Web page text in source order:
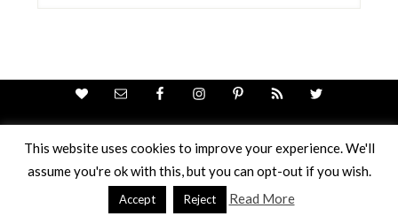
Theme Design ByStudio Mommy· Copyright © 2026
Copyright © 2026 · Ricci Ellis
This website uses cookies to improve your experience. We'll
assume you're ok with this, but you can opt-out if you wish.
Accept Reject Read More